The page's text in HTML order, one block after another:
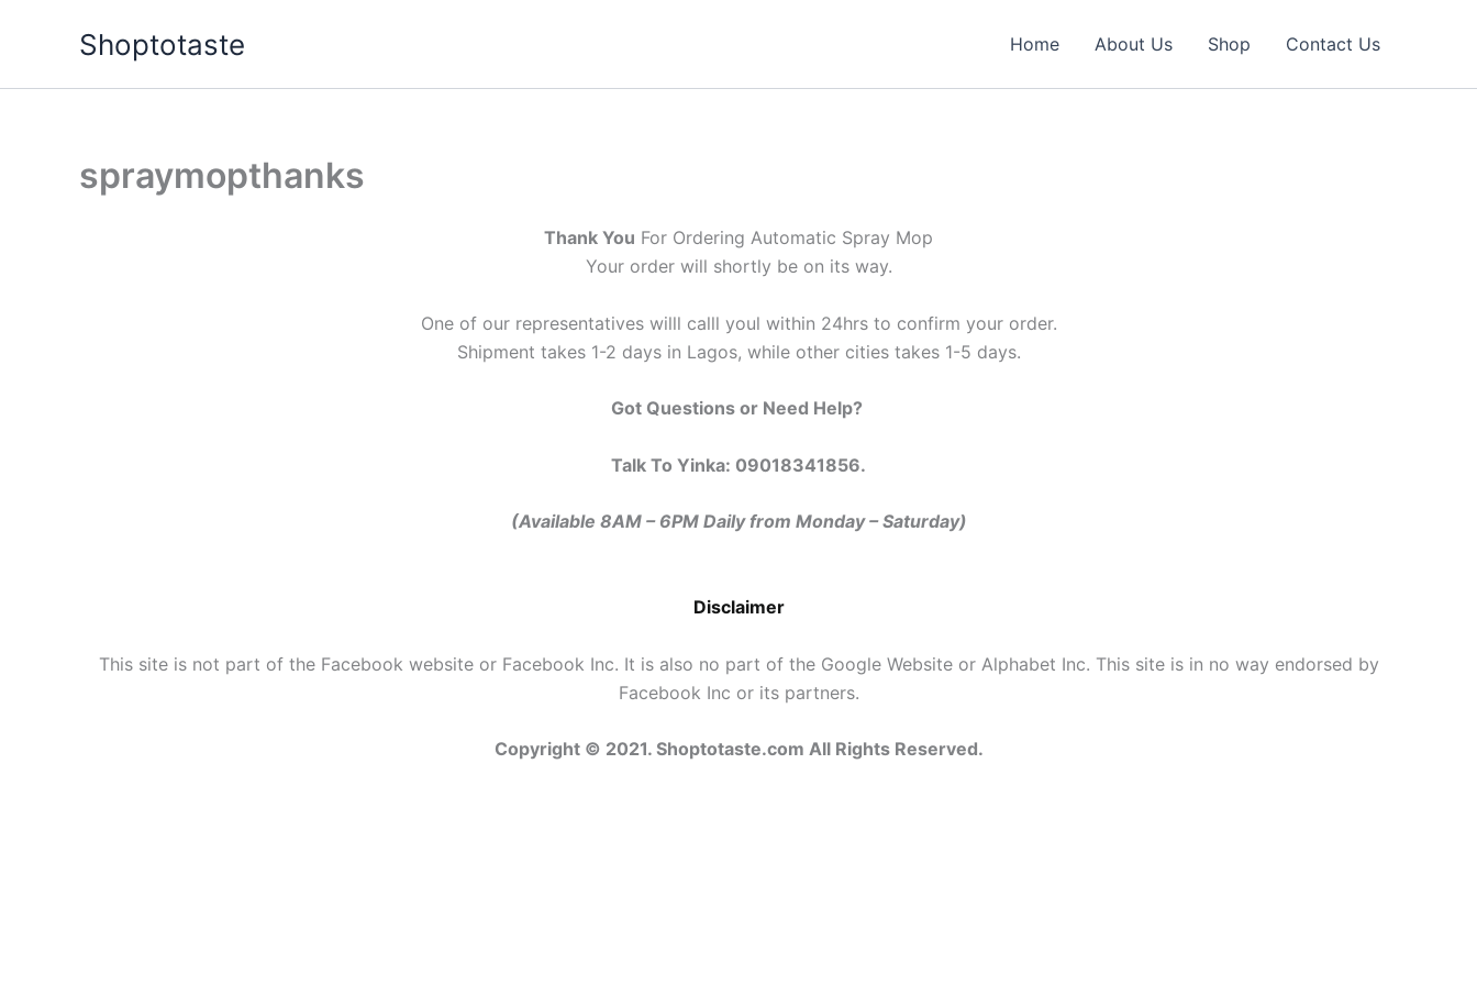
Shoptotaste Home About Us Shop Contact Us
spraymopthanks
Thank You For Ordering Automatic Spray Mop
Your order will shortly be on its way.
One of our representatives willl calll youl within 24hrs to confirm your order.
Shipment takes 1-2 days in Lagos, while other cities takes 1-5 days.
Got Questions or Need Help?
Talk To Yinka: 09018341856.
(Available 8AM – 6PM Dailyfrom Monday – Saturday)
Disclaimer
This site is not part of the Facebook website or Facebook Inc. It is also no part of the Google Website or Alphabet Inc. This site is in no way endorsed by
Facebook Inc or its partners.
Copyright © 2021. Shoptotaste.com All Rights Reserved.